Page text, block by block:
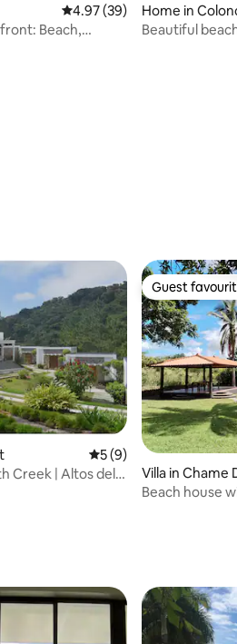
4.97 out of 5 average rating,
4.97 (39)
Beach,
Home in
Beautiful
5 out of 5 average
5 (9)
Creek | Altos del
Guest
Guest
Villa in Chame
Beach house